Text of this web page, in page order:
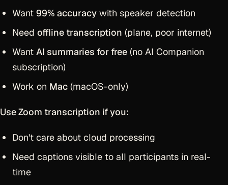
Want 99% accuracy with speaker detection
Need offline transcription (plane, poor internet)
Want AI summaries for free (no AI Companion
subscription)
Work on Mac (macOS-only)
Use Zoom transcription if you:
Don't care about cloud processing
Need captions visible to all participants in real-
time